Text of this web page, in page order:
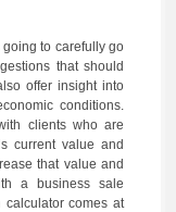
going to carefully go
that should
offer insight into
conditions.
clients who are
current value and
that value and
a business sale
comes at